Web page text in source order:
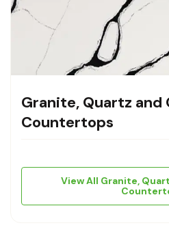
Granite, Quartz and
Countertops
View All Granite,